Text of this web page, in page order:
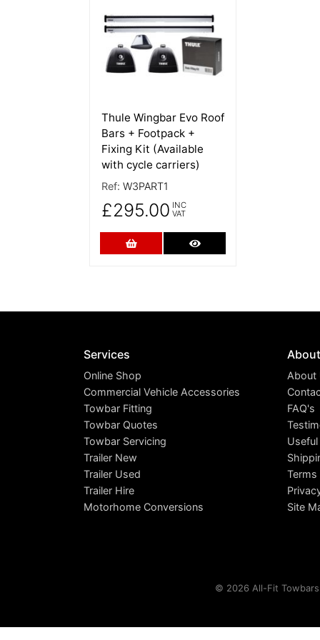
Thule Wingbar Evo Roof
Bars + Footpack +
Fixing Kit (Available
with cycle carriers)
Ref: W3PART1
£295.00 INC
VAT
Add to Cart More Details
Services
Online Shop
Commercial Vehicle Accessories
Towbar Fitting
Towbar Quotes
Towbar Servicing
Trailer New
Trailer Used
Trailer Hire
Motorhome Conversions
About
About
FAQ's
Useful
Terms
Site
© 2026 All-Fit Towbars